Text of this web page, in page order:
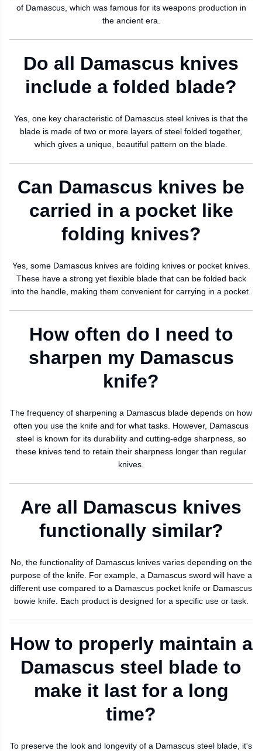
of Damascus, which was famous for its weapons production in
the ancient era.
Do all Damascus knives
include a folded blade?
Yes, one key characteristic of Damascus steel knives is that the
blade is made of two or more layers of steel folded together,
which gives a unique, beautiful pattern on the blade.
Can Damascus knives be
carried in a pocket like
folding knives?
Yes, some Damascus knives are folding knives or pocket knives.
These have a strong yet flexible blade that can be folded back
into the handle, making them convenient for carrying in a pocket.
How often do I need to
sharpen my Damascus
knife?
The frequency of sharpening a Damascus blade depends on how
often you use the knife and for what tasks. However, Damascus
steel is known for its durability and cutting-edge sharpness, so
these knives tend to retain their sharpness longer than regular
knives.
Are all Damascus knives
functionally similar?
No, the functionality of Damascus knives varies depending on the
purpose of the knife. For example, a Damascus sword will have a
different use compared to a Damascus pocket knife or Damascus
bowie knife. Each product is designed for a specific use or task.
How to properly maintain a
Damascus steel blade to
make it last for a long
time?
To preserve the look and longevity of a Damascus steel blade, it's